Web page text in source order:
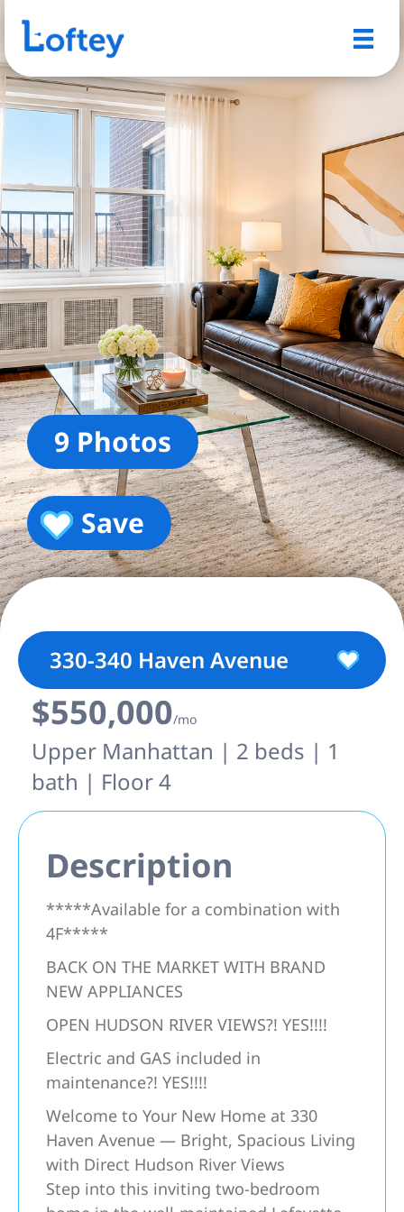
9 Photos
Save
330-340 Haven Avenue
$550,000/mo
Upper Manhattan | 2 beds | 1
bath | Floor 4
Description
*****Available for a combination with
4F*****
BACK ON THE MARKET WITH BRAND
NEW APPLIANCES
OPEN HUDSON RIVER VIEWS?! YES!!!!
Electric and GAS included in
maintenance?! YES!!!!
Welcome to Your New Home at 330
Haven Avenue — Bright, Spacious Living
with Direct Hudson River Views
Step into this inviting two-bedroom